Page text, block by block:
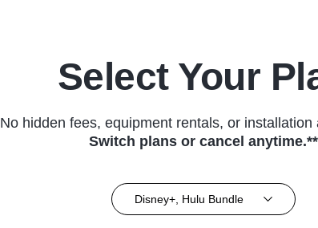
Select Your
No hidden fees, equipment rentals, or installation
Switch plans or cancel anytime.**
Disney+, Hulu Bundle